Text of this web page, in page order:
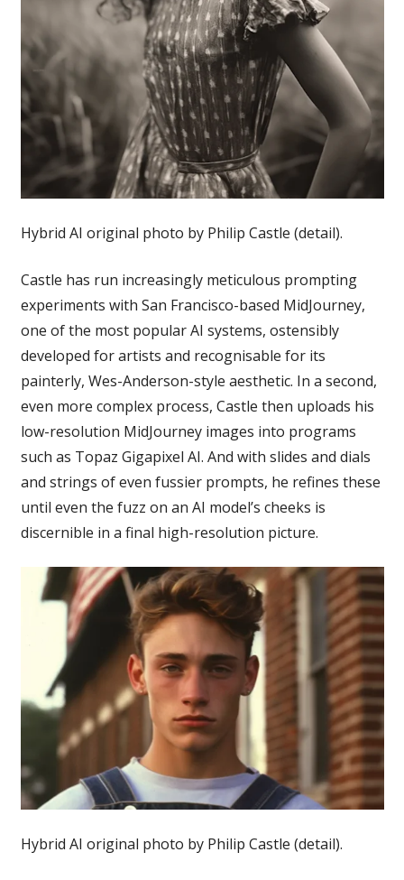
Hybrid AI original photo by Philip Castle (detail).
Castle has run increasingly meticulous prompting
experiments with San Francisco-based MidJourney,
one of the most popular AI systems, ostensibly
developed for artists and recognisable for its
painterly, Wes-Anderson-style aesthetic. In a second,
even more complex process, Castle then uploads his
low-resolution MidJourney images into programs
such as Topaz Gigapixel AI. And with slides and dials
and strings of even fussier prompts, he refines these
until even the fuzz on an AI model’s cheeks is
discernible in a final high-resolution picture.
Hybrid AI original photo by Philip Castle (detail).